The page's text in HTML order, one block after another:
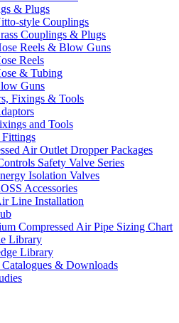
& Plugs
style Couplings
Couplings & Plugs
Reels & Blow Guns
Reels
& Tubing
Guns
Fixings & Tools
and Tools
Fittings
Air Outlet Dropper Packages
Safety Valve Series
Isolation Valves
Accessories
Line Installation
Compressed Air Pipe Sizing Chart
Library
Library
Catalogues & Downloads